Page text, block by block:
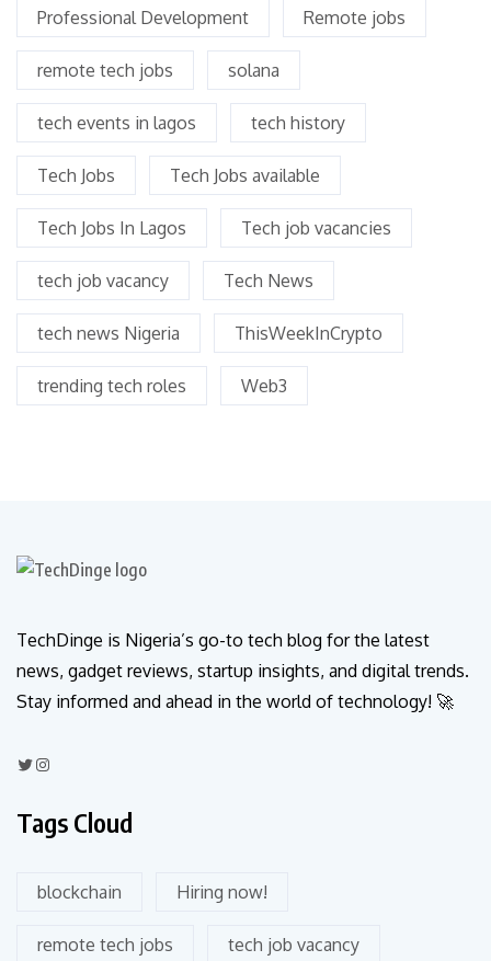
Professional Development Remote jobs
remote tech jobs solana
tech events in lagos tech history
Tech Jobs Tech Jobs available
Tech Jobs In Lagos Tech job vacancies
tech job vacancy Tech News
tech news Nigeria ThisWeekInCrypto
trending tech roles Web3
TechDinge is Nigeria’s go-to tech blog for the latest
news, gadget reviews, startup insights, and digital trends.
Stay informed and ahead in the world of technology! 🚀
Tags Cloud
blockchain Hiring now!
remote tech jobs tech job vacancy